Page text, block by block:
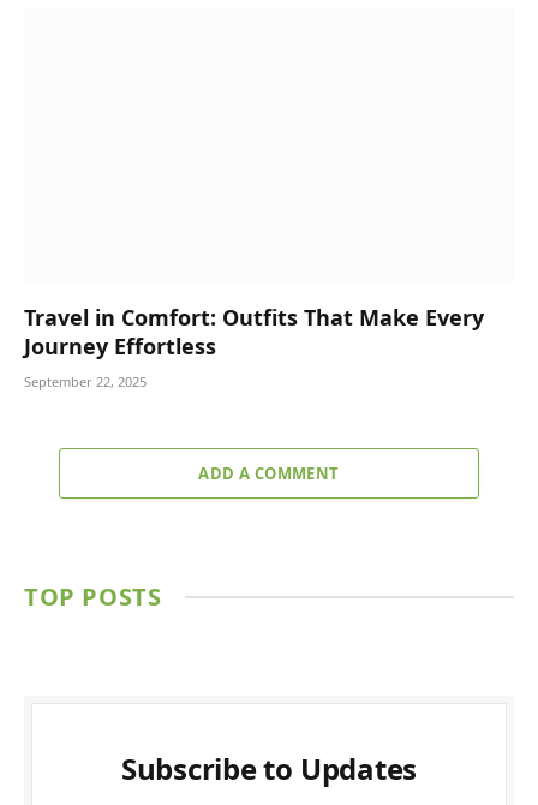
Travel in Comfort: Outfits That Make Every
Journey Effortless
September 22, 2025
ADD A COMMENT
TOP POSTS
Subscribe to Updates